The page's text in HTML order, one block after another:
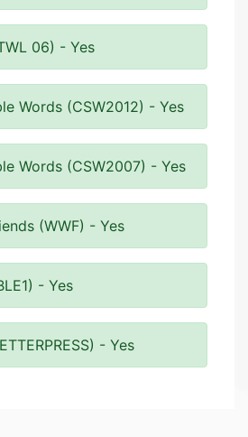
06) - Yes
Words (CSW2012) - Yes
Words (CSW2007) - Yes
(WWF) - Yes
- Yes
- Yes